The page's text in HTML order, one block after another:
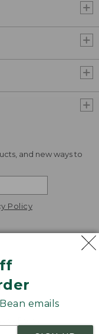
emails
and new ways to
Policy